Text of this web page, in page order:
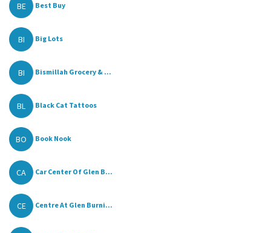
BE Best Buy
BI Big Lots
BI Bismillah Grocery & ...
BL Black Cat Tattoos
BO Book Nook
CA Car Center Of Glen B...
CE Centre At Glen Burni...